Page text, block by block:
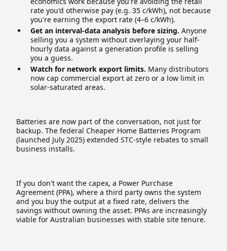
rate you'd otherwise pay (e.g. 35 c/kWh), not because
you're earning the export rate (4–6 c/kWh).
Get an interval-data analysis before sizing. Anyone
selling you a system without overlaying your half-
hourly data against a generation profile is selling
you a guess.
Watch for network export limits. Many distributors
now cap commercial export at zero or a low limit in
solar-saturated areas.
Batteries are now part of the conversation, not just for
backup. The federal Cheaper Home Batteries Program
(launched July 2025) extended STC-style rebates to small
business installs.
If you don't want the capex, a Power Purchase
Agreement (PPA), where a third party owns the system
and you buy the output at a fixed rate, delivers the
savings without owning the asset. PPAs are increasingly
viable for Australian businesses with stable site tenure.